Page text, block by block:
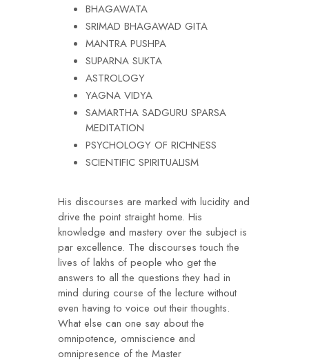
BHAGAWATA
SRIMAD BHAGAWAD GITA
MANTRA PUSHPA
SUPARNA SUKTA
ASTROLOGY
YAGNA VIDYA
SAMARTHA SADGURU SPARSA
MEDITATION
PSYCHOLOGY OF RICHNESS
SCIENTIFIC SPIRITUALISM
His discourses are marked with lucidity and
drive the point straight home. His
knowledge and mastery over the subject is
par excellence. The discourses touch the
lives of lakhs of people who get the
answers to all the questions they had in
mind during course of the lecture without
even having to voice out their thoughts.
What else can one say about the
omnipotence, omniscience and
omnipresence of the Master